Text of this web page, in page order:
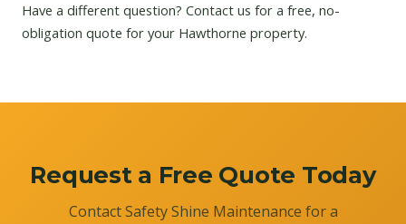
Have a different question? Contact us for a free, no-
obligation quote for your Hawthorne property.
Request a Free Quote Today
Contact Safety Shine Maintenance for a